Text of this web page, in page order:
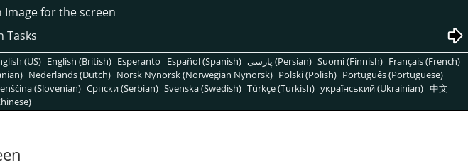
Image for the screen
Tasks
(US) English (British) Esperanto Español (Spanish) پارسی (Persian) Suomi (Finnish) Français (French)
Nederlands (Dutch) Norsk Nynorsk (Norwegian Nynorsk) Polski (Polish) Português (Portuguese)
(Slovenian) Српски (Serbian) Svenska (Swedish) Türkçe (Turkish) український (Ukrainian) 中文